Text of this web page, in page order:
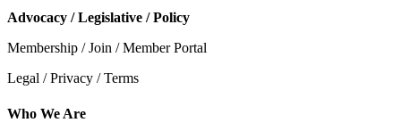
Advocacy / Legislative / Policy
Membership / Join / Member Portal
Legal / Privacy / Terms
Who We Are